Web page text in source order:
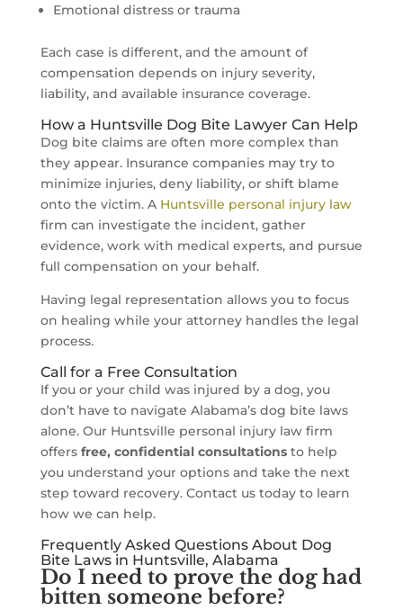
Emotional distress or trauma
Each case is different, and the amount of
compensation depends on injury severity,
liability, and available insurance coverage.
How a Huntsville Dog Bite Lawyer Can Help
Dog bite claims are often more complex than
they appear. Insurance companies may try to
minimize injuries, deny liability, or shift blame
onto the victim. A Huntsville personal injury law
firm can investigate the incident, gather
evidence, work with medical experts, and pursue
full compensation on your behalf.
Having legal representation allows you to focus
on healing while your attorney handles the legal
process.
Call for a Free Consultation
If you or your child was injured by a dog, you
don’t have to navigate Alabama’s dog bite laws
alone. Our Huntsville personal injury law firm
offers free, confidential consultationsto help
you understand your options and take the next
step toward recovery. Contact us today to learn
how we can help.
Frequently Asked Questions About Dog
Bite Laws in Huntsville, Alabama
Do I need to prove the dog had
bitten someone before?